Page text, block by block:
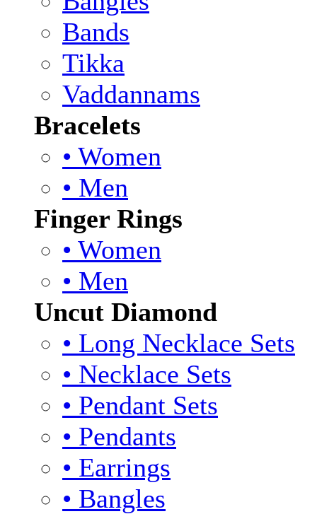
Bands
Tikka
Vaddannams
Bracelets
• Women
• Men
Finger Rings
• Women
• Men
Uncut Diamond
• Long Necklace Sets
• Necklace Sets
• Pendant Sets
• Pendants
• Earrings
• Bangles